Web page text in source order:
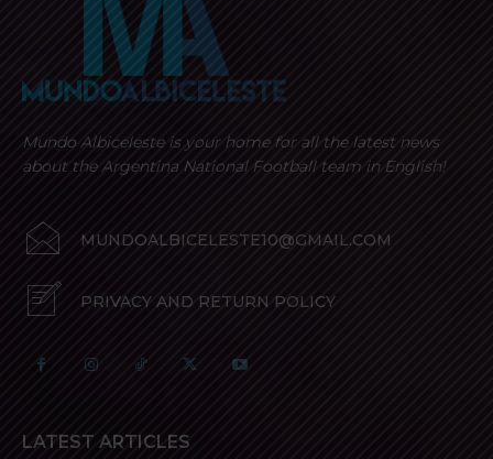
Mundo Albiceleste is your home for all the latest news
about the Argentina National Football team in English!
MUNDOALBICELESTE10@GMAIL.COM
PRIVACY AND RETURN POLICY
LATEST ARTICLES